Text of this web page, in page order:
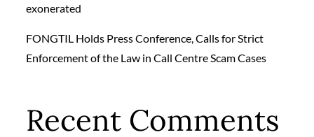
exonerated
FONGTIL Holds Press Conference, Calls for Strict
Enforcement of the Law in Call Centre Scam Cases
Recent Comments